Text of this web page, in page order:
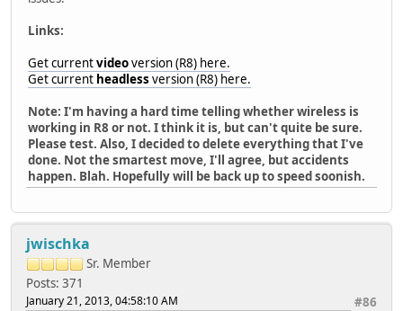
Links:
Get currentvideoversion (R8) here.
Get current headless version (R8) here.
Note: I'm having a hard time telling whether wireless is
working in R8 or not. I think it is, but can't quite be sure.
Please test. Also, I decided to delete everything that I've
done. Not the smartest move, I'll agree, but accidents
happen. Blah. Hopefully will be back up to speed soonish.
jwischka
Sr. Member
Posts: 371
#86
January 21, 2013, 04:58:10 AM